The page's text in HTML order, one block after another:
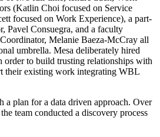
(Katlin Choi focused on Service
focused on Work Experience), a part-
Pavel Consuegra, and a faculty
Melanie Baeza-McCray all
umbrella. Mesa deliberately hired
order to build trusting relationships with
their existing work integrating WBL
a plan for a data driven approach. Over
team conducted a discovery process